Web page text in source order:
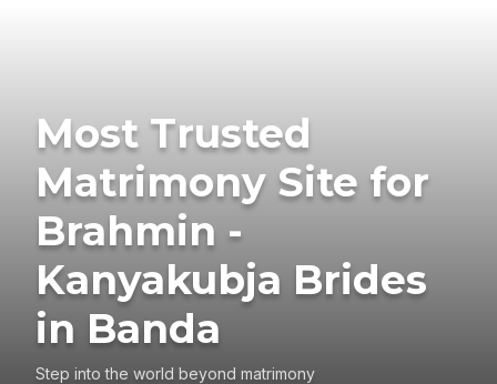
Most Trusted
Matrimony Site for
Brahmin -
Kanyakubja Brides
in Banda
Step into the world beyond matrimony